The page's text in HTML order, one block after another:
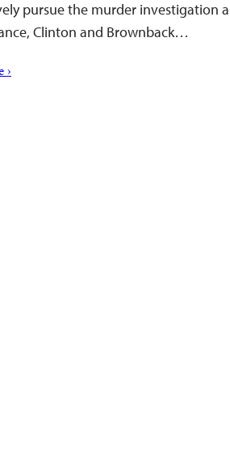
pursue the murder investigation
Clinton and Brownback…
›